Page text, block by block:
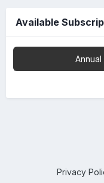
Available
Privacy